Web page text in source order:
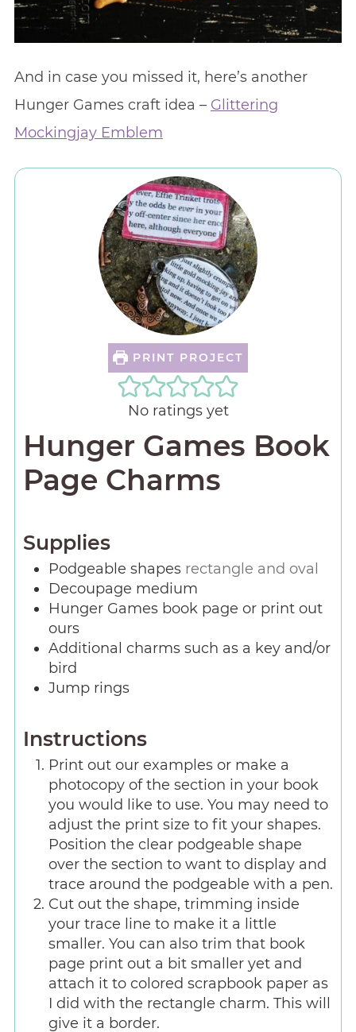
And in case you missed it, here’s another
Hunger Games craft idea – Glittering
Mockingjay Emblem
PRINT PROJECT
No ratings yet
Hunger Games Book
Page Charms
Supplies
Podgeable shapes rectangle and oval
Decoupage medium
Hunger Games book page or print out
ours
Additional charms such as a key and/or
bird
Jump rings
Instructions
Print out our examples or make a
photocopy of the section in your book
you would like to use. You may need to
adjust the print size to fit your shapes.
Position the clear podgeable shape
over the section to want to display and
trace around the podgeable with a pen.
Cut out the shape, trimming inside
your trace line to make it a little
smaller. You can also trim that book
page print out a bit smaller yet and
attach it to colored scrapbook paper as
I did with the rectangle charm. This will
give it a border.